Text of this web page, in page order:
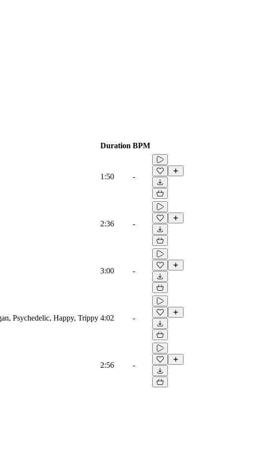
Duration BPM
1:50 -
2:36 -
3:00 -
Psychedelic, Happy, Trippy 4:02 -
2:56 -